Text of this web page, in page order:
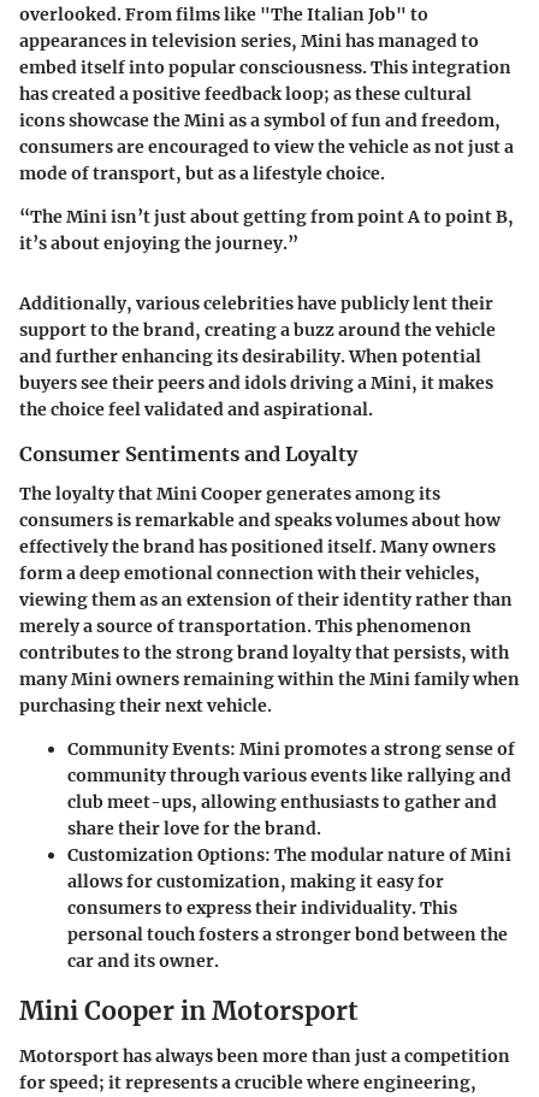
overlooked. From films like "The Italian Job" to
appearances in television series, Mini has managed to
embed itself into popular consciousness. This integration
has created a positive feedback loop; as these cultural
icons showcase the Mini as a symbol of fun and freedom,
consumers are encouraged to view the vehicle as not just a
mode of transport, but as a lifestyle choice.
“The Mini isn’t just about getting from point A to point B,
it’s about enjoying the journey.”
Additionally, various celebrities have publicly lent their
support to the brand, creating a buzz around the vehicle
and further enhancing its desirability. When potential
buyers see their peers and idols driving a Mini, it makes
the choice feel validated and aspirational.
Consumer Sentiments and Loyalty
The loyalty that Mini Cooper generates among its
consumers is remarkable and speaks volumes about how
effectively the brand has positioned itself. Many owners
form a deep emotional connection with their vehicles,
viewing them as an extension of their identity rather than
merely a source of transportation. This phenomenon
contributes to thestrong brand loyaltythat persists, with
many Mini owners remaining within the Mini family when
purchasing their next vehicle.
Community Events: Mini promotes a strong sense of
community through various events like rallying and
club meet-ups, allowing enthusiasts to gather and
share their love for the brand.
Customization Options: The modular nature of Mini
allows for customization, making it easy for
consumers to express their individuality. This
personal touch fosters a stronger bond between the
car and its owner.
Mini Cooper in Motorsport
Motorsport has always been more than just a competition
for speed; it represents a crucible where engineering,